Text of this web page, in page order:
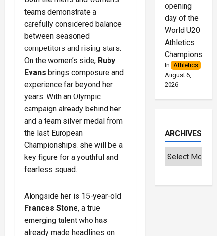
teams demonstrate a
carefully considered balance
between seasoned
competitors and rising stars.
On the women’s side, Ruby
Evans brings composure and
experience far beyond her
years. With an Olympic
campaign already behind her
and a team silver medal from
the last European
Championships, she will be a
key figure for a youthful and
fearless squad.
Alongside her is 15-year-old
Frances Stone, a true
emerging talent who has
already made headlines on
opening
day of the
World U20
Athletics
Championships
In Athletics
August 6,
2026
ARCHIVES